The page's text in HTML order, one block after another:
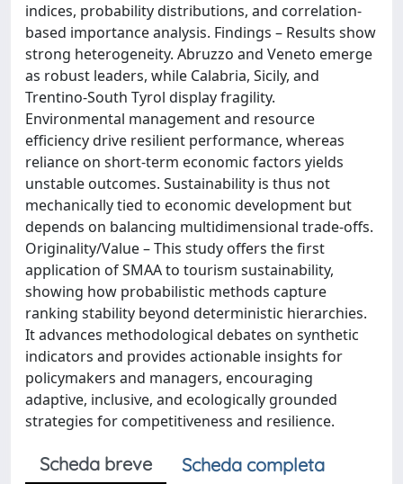
indices, probability distributions, and correlation-
based importance analysis. Findings – Results show
strong heterogeneity. Abruzzo and Veneto emerge
as robust leaders, while Calabria, Sicily, and
Trentino-South Tyrol display fragility.
Environmental management and resource
efficiency drive resilient performance, whereas
reliance on short-term economic factors yields
unstable outcomes. Sustainability is thus not
mechanically tied to economic development but
depends on balancing multidimensional trade-offs.
Originality/Value – This study offers the first
application of SMAA to tourism sustainability,
showing how probabilistic methods capture
ranking stability beyond deterministic hierarchies.
It advances methodological debates on synthetic
indicators and provides actionable insights for
policymakers and managers, encouraging
adaptive, inclusive, and ecologically grounded
strategies for competitiveness and resilience.
Scheda breve
Scheda completa